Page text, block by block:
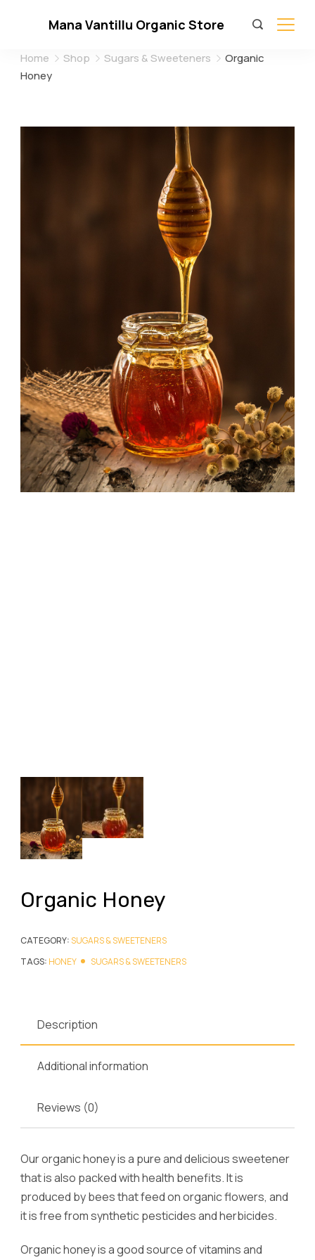
Mana Vantillu Organic Store
Home Shop Sugars & Sweeteners
Organic
Honey
Organic Honey
CATEGORY:SUGARS & SWEETENERS
TAGS: HONEY SUGARS & SWEETENERS
Description
Additional information
Reviews (0)
Our organic honey is a pure and delicious sweetener
that is also packed with health benefits. It is
produced by bees that feed on organic flowers, and
it is free from synthetic pesticides and herbicides.
Organic honey is a good source of vitamins and